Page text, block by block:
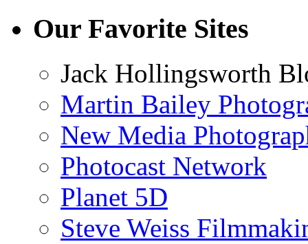
Our Favorite Sites
Jack Hollingsworth
Martin Bailey
New Media
Photocast Network
Planet 5D
Steve Weiss